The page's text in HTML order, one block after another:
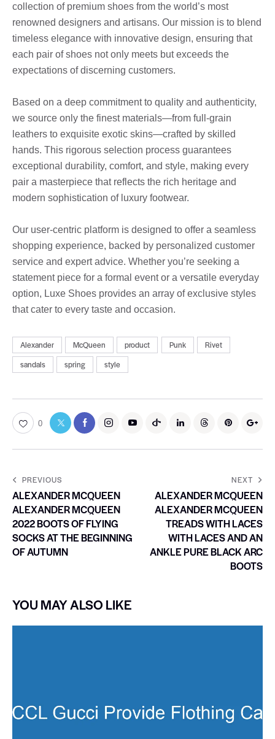
collection of premium shoes from the world’s most
renowned designers and artisans. Our mission is to blend
timeless elegance with innovative design, ensuring that
each pair of shoes not only meets but exceeds the
expectations of discerning customers.
Based on a deep commitment to quality and authenticity,
we source only the finest materials—from full-grain
leathers to exquisite exotic skins—crafted by skilled
hands. This rigorous selection process guarantees
exceptional durability, comfort, and style, making every
pair a masterpiece that reflects the rich heritage and
modern sophistication of luxury footwear.
Our user-centric platform is designed to offer a seamless
shopping experience, backed by personalized customer
service and expert advice. Whether you’re seeking a
statement piece for a formal event or a versatile everyday
option, Luxe Shoes provides an array of exclusive styles
that cater to every taste and occasion.
Alexander McQueen product Punk
Rivet
sandals
spring style
0
PREVIOUS
ALEXANDER MCQUEEN
ALEXANDER MCQUEEN
2022 BOOTS OF FLYING
SOCKS AT THE BEGINNING
OF AUTUMN
NEXT
ALEXANDER MCQUEEN
ALEXANDER MCQUEEN
TREADS WITH LACES
WITH LACES AND AN
ANKLE PURE BLACK ARC
BOOTS
YOU MAY ALSO LIKE